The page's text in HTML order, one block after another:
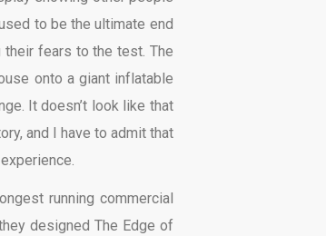
to be the ultimate end
fears to the test. The
onto a giant inflatable
It doesn’t look like that
and I have to admit that
running commercial
designed The Edge of